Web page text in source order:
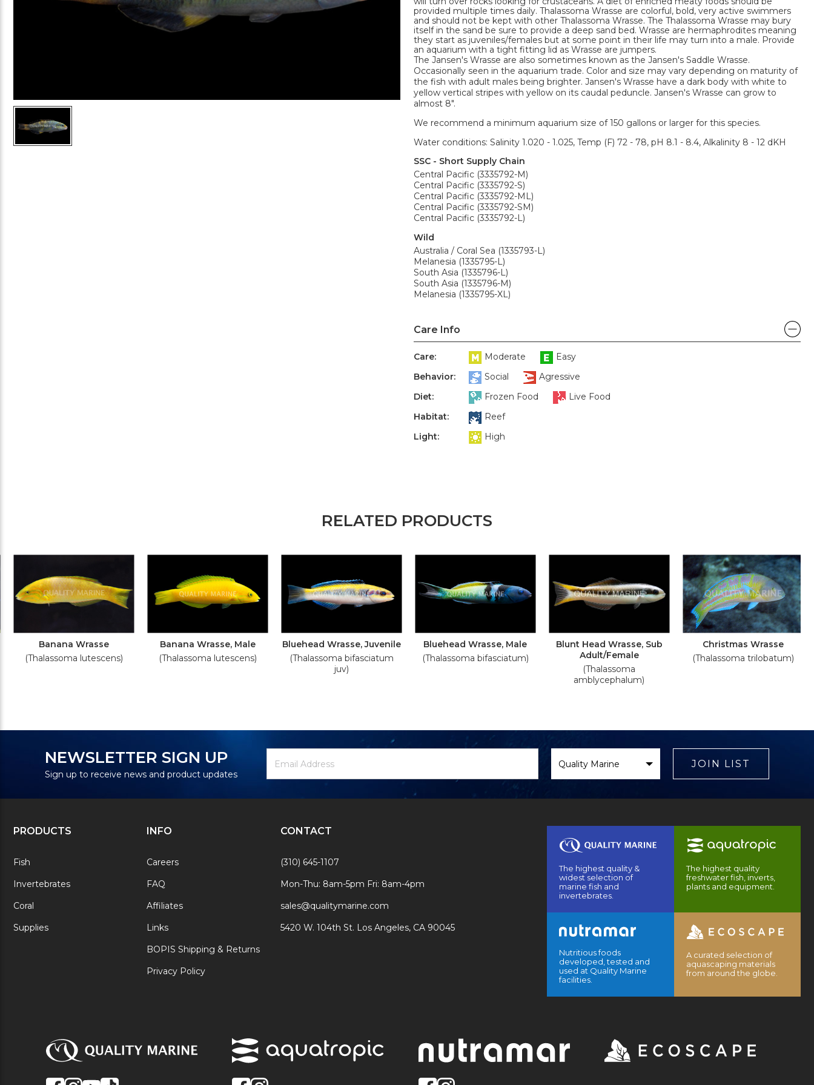
provided multiple times daily. Thalassoma Wrasse are colorful, bold, very active swimmers
and should not be kept with other Thalassoma Wrasse. The Thalassoma Wrasse may bury
itself in the sand be sure to provide a deep sand bed. Wrasse are hermaphrodites meaning
they start as juveniles/females but at some point in their life may turn into a male. Provide
an aquarium with a tight fitting lid as Wrasse are jumpers.
The Jansen's Wrasse are also sometimes known as the Jansen's Saddle Wrasse.
Occasionally seen in the aquarium trade. Color and size may vary depending on maturity of
the fish with adult males being brighter. Jansen's Wrasse have a dark body with white to
yellow vertical stripes with yellow on its caudal peduncle. Jansen's Wrasse can grow to
almost 8".
We recommend a minimum aquarium size of 150 gallons or larger for this species.
Water conditions: Salinity 1.020 - 1.025, Temp (F) 72 - 78, pH 8.1 - 8.4, Alkalinity 8 - 12 dKH
SSC - Short Supply Chain
Central Pacific (3335792-M)
Central Pacific (3335792-S)
Central Pacific (3335792-ML)
Central Pacific (3335792-SM)
Central Pacific (3335792-L)
Wild
Australia / Coral Sea (1335793-L)
Melanesia (1335795-L)
South Asia (1335796-L)
South Asia (1335796-M)
Melanesia (1335795-XL)
Care Info
Care: Moderate
Easy
Behavior:
Social
Agressive
Diet:
Frozen Food
Live Food
Habitat:
Reef
Light:
High
RELATED PRODUCTS
Banana Wrasse
(Thalassoma lutescens)
Banana Wrasse, Male
(Thalassoma lutescens)
Bluehead Wrasse, Juvenile
(Thalassoma bifasciatum
juv)
Bluehead Wrasse, Male
(Thalassoma bifasciatum)
Blunt Head Wrasse, Sub
Adult/Female
(Thalassoma
amblycephalum)
Christmas Wrasse
(Thalassoma trilobatum)
NEWSLETTER SIGN UP
Sign up to receive news and product updates
Signup
Address
Brand
JOIN LIST
PRODUCTS
Fish
Invertebrates
Coral
Supplies
INFO
Careers
FAQ
Affiliates
Links
BOPIS Shipping & Returns
Privacy Policy
CONTACT
(310) 645-1107
Mon-Thu: 8am-5pm Fri: 8am-4pm
sales@qualitymarine.com
5420 W. 104th St. Los Angeles, CA 90045
The highest quality &
widest selection of
marine fish and
invertebrates.
The highest quality
freshwater fish, inverts,
plants and equipment.
Nutritious foods
developed, tested and
used at Quality Marine
facilities.
A curated selection of
aquascaping materials
from around the globe.